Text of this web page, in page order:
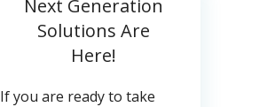
Next Generation
Solutions Are
Here!
If you are ready to take